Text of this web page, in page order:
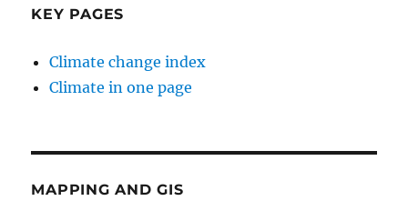
KEY PAGES
Climate change index
Climate in one page
MAPPING AND GIS